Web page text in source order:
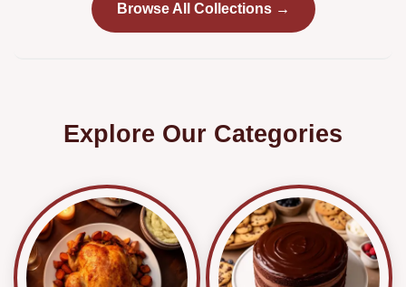
Browse All Collections →
Explore Our Categories